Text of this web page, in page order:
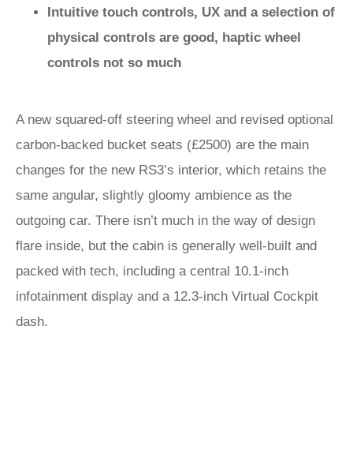
Intuitive touch controls, UX and a selection of
physical controls are good, haptic wheel
controls not so much
A new squared-off steering wheel and revised optional
carbon-backed bucket seats (£2500) are the main
changes for the new RS3’s interior, which retains the
same angular, slightly gloomy ambience as the
outgoing car. There isn’t much in the way of design
flare inside, but the cabin is generally well-built and
packed with tech, including a central 10.1-inch
infotainment display and a 12.3-inch Virtual Cockpit
dash.